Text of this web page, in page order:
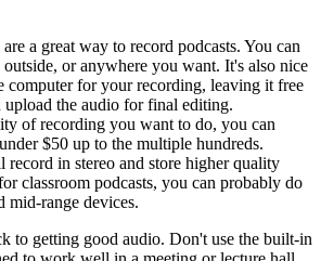
a great way to record podcasts. You can
or anywhere you want. It's also nice
computer for your recording, leaving it free
the audio for final editing.
of recording you want to do, you can
$50 up to the multiple hundreds.
in stereo and store higher quality
classroom podcasts, you can probably do
mid-range devices.
to getting good audio. Don't use the built-in